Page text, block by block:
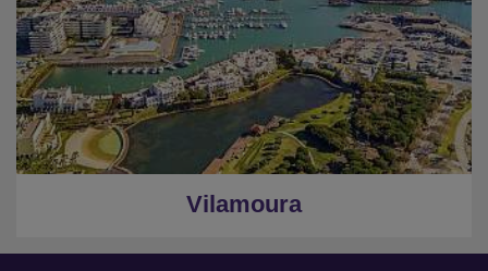
Vilamoura